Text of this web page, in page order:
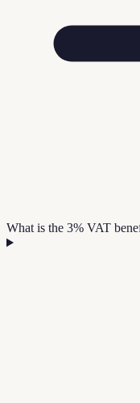
What is the 3% VAT